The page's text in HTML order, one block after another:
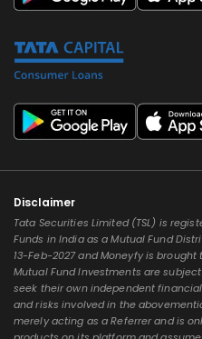
Disclaimer
Tata Securities Limited (TSL) is
Funds in India as a Mutual Fund
13-Feb-2027 and Moneyfy is brought
Mutual Fund Investments are
seek their own independent
and risks involved in the
merely acting as a Referrer and is